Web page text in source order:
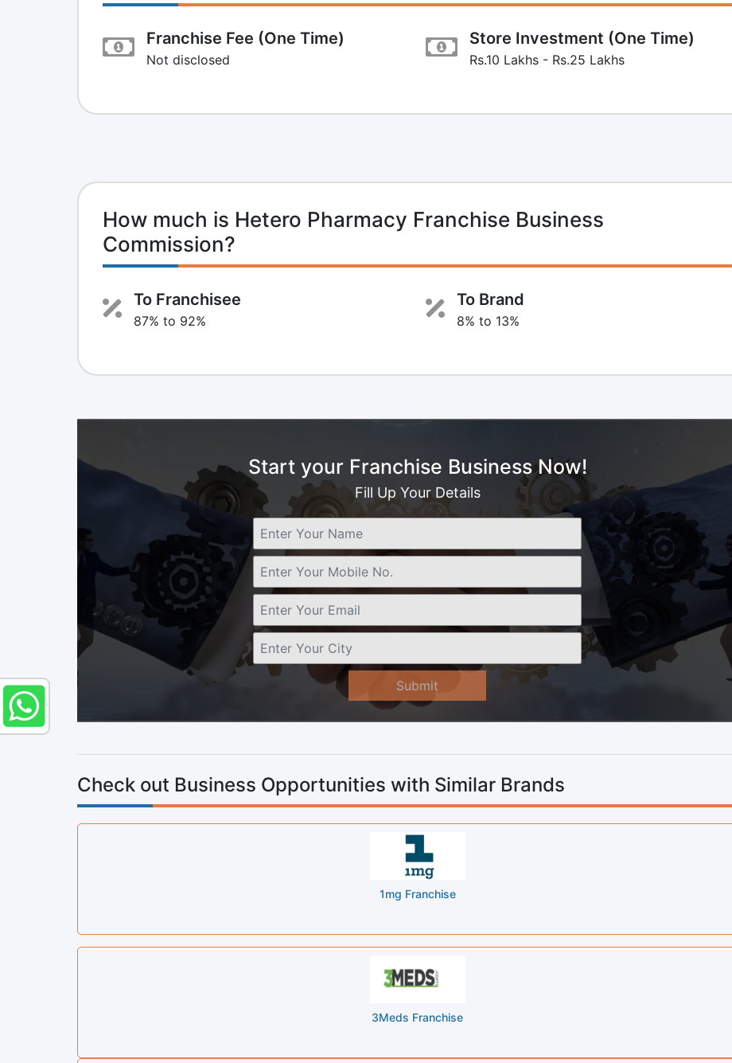
Franchise Fee (One Time)
Not disclosed
Store Investment (One Time)
Rs.10 Lakhs - Rs.25 Lakhs
How much is Hetero Pharmacy Franchise Business
Commission?
To Franchisee
87% to 92%
To Brand
8% to 13%
Start your Franchise Business Now!
Fill Up Your Details
Submit
Check out Business Opportunities with Similar Brands
1mg Franchise
3Meds Franchise